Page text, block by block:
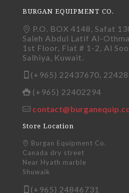
BURGAN EQUIPMENT CO.
P.O. BOX 4148, Safat
Saleh Abdul Latif Al-
1st Floor, Flat # 1-2, Al
Salhiya, Kuwait.
(+965) 22437670,
(+965) 22402294
Store Location
Burgan Equipment Co.
Canada dry street
Near Hyath marble
Shuwaik
(+965) 24846731